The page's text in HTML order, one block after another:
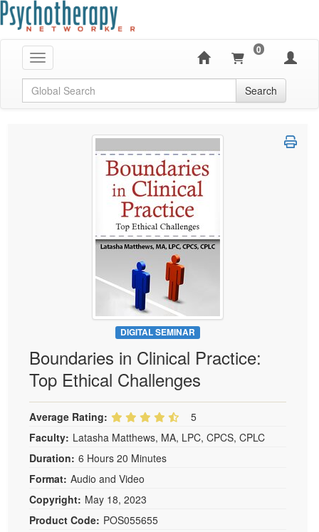
Toggle navigation
0
Global Search Search
DIGITAL SEMINAR
Boundaries in Clinical Practice:
Top Ethical Challenges
Average Rating:
5
Faculty: Latasha Matthews, MA, LPC, CPCS, CPLC
Duration: 6 Hours 20 Minutes
Format: Audio and Video
Copyright: May 18, 2023
Product Code: POS055655